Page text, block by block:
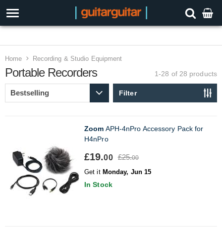
Home Recording & Studio Equipment
Portable Recorders 1-28 of 28 products
Filter
Zoom APH-4nPro Accessory Pack for
H4nPro
£19.00 £25.00
Get it Monday, Jun 15
In Stock